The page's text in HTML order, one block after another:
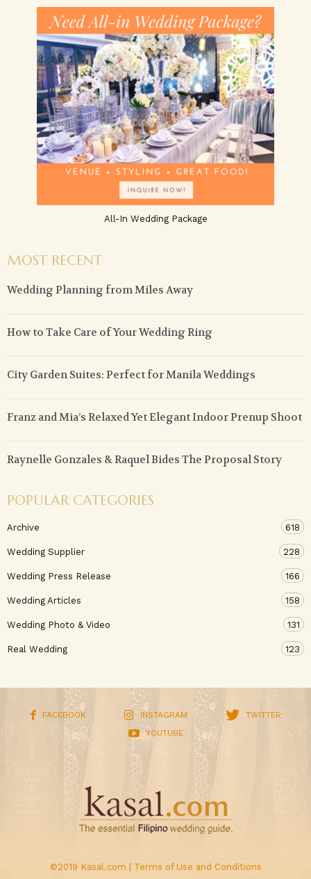
All-In Wedding Package
MOST RECENT
Wedding Planning from Miles Away
How to Take Care of Your Wedding Ring
City Garden Suites: Perfect for Manila Weddings
Franz and Mia’s Relaxed Yet Elegant Indoor Prenup Shoot
Raynelle Gonzales & Raquel Bides The Proposal Story
POPULAR CATEGORIES
Archive 618
Wedding Supplier 228
Wedding Press Release 166
Wedding Articles 158
Wedding Photo & Video 131
Real Wedding 123
FACEBOOK INSTAGRAM
TWITTER
YOUTUBE
©2019 Kasal.com | Terms of Use and Conditions